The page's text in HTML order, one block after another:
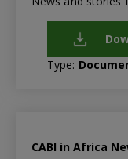
Type:
CABI in Africa